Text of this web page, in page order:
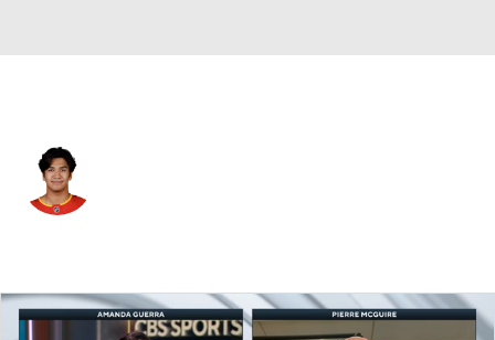
Splits Career